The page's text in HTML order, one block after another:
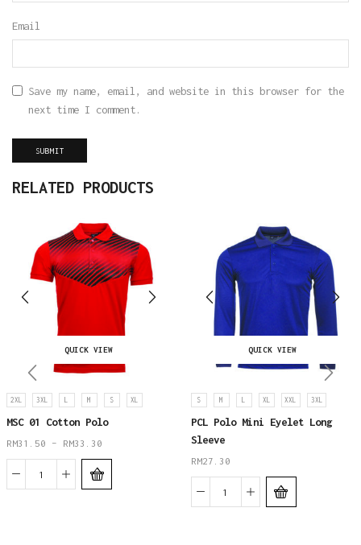
Email
Save my name, email, and website in this browser for the
next time I comment.
RELATED PRODUCTS
QUICK VIEW
2XL 3XL M S XL
MSC 01 Cotton Polo
RM31.50 – RM33.30
QUICK VIEW
S M XL XXL 3XL
PCL Polo Mini Eyelet Long
Sleeve
RM27.30